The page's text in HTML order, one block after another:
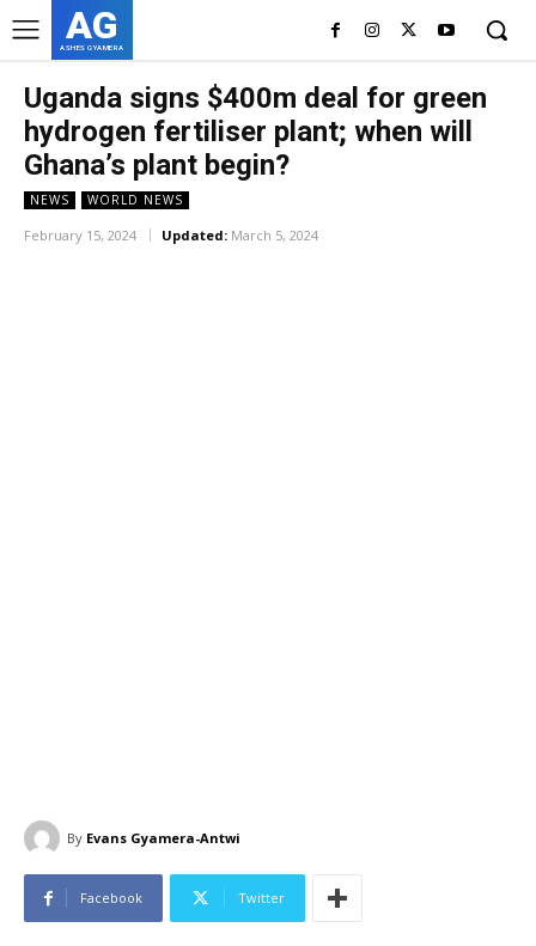
AG
ASHES GYAMERA
Uganda signs $400m deal for green
hydrogen fertiliser plant; when will
Ghana’s plant begin?
NEWS WORLD NEWS
February 15, 2024 Updated: March 5, 2024
By Evans Gyamera-Antwi
Facebook Twitter